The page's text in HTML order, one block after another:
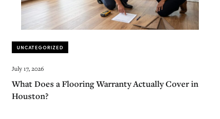
UNCATEGORIZED
July 17, 2026
What Does a Flooring Warranty Actually Cover in
Houston?